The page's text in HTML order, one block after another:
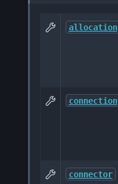
 allocation
 connection
 connector